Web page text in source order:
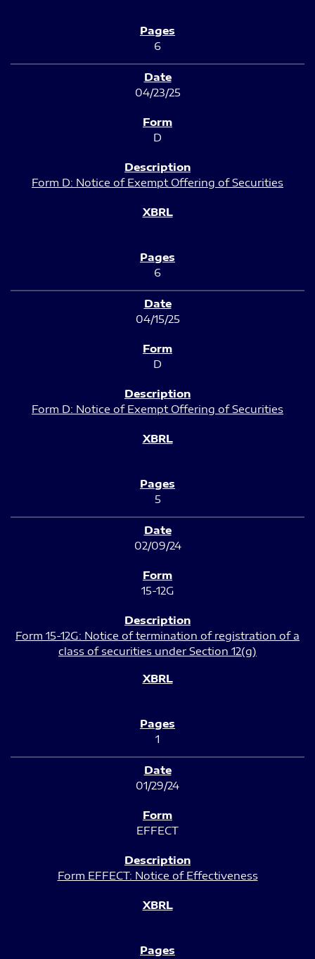
6
04/23/25
D
Form D: Notice of Exempt Offering of Securities
6
04/15/25
D
Form D: Notice of Exempt Offering of Securities
5
02/09/24
15-12G
Form 15-12G: Notice of termination of registration of a
class of securities under Section 12(g)
1
01/29/24
EFFECT
Form EFFECT: Notice of Effectiveness